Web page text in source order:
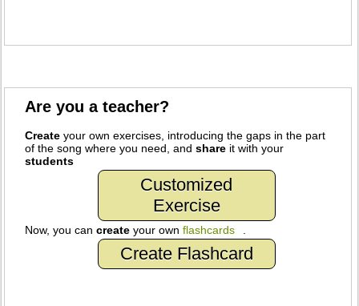
Are you a teacher?
Create your own exercises, introducing the gaps in the part
of the song where you need, andshare it with your
students
Customized
Exercise
Now, you cancreate your ownflashcards
Create Flashcard